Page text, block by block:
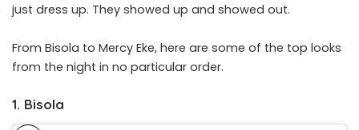
just dress up. They showed up and showed out.
From Bisola to Mercy Eke, here are some of the top looks
from the night in no particular order.
1. Bisola